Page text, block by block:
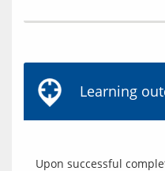
Learning
Upon successful